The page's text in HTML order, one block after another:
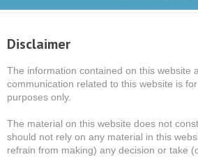
Disclaimer
The information contained on this website
communication related to this website is
purposes only.
The material on this website does not
should not rely on any material in this
refrain from making) any decision or take